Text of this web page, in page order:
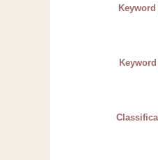
Keyword